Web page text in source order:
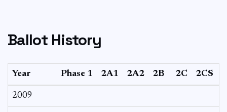
Ballot History
Year Phase 1 2A1 2A2 2B 2C 2CS
2009